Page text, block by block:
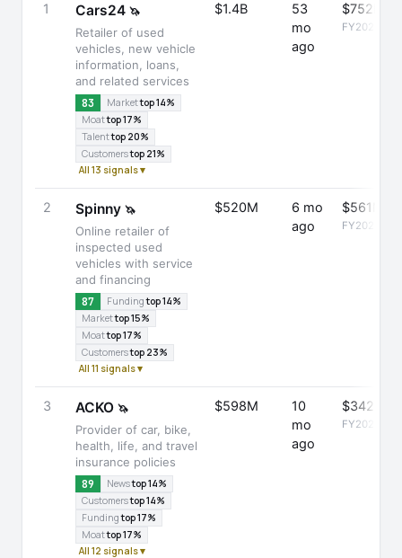
1 Cars24 🦄
Retailer of used
vehicles, new vehicle
information, loans,
and related services
83 Markettop 14%
Moattop 17%
Talenttop 20%
Customerstop 21%
All 13 signals ▾
$1.4B
53
mo
ago
$752M
FY2025
2 Spinny 🦄
Online retailer of
inspected used
vehicles with service
and financing
87 Fundingtop 14%
Markettop 15%
Moattop 17%
Customerstop 23%
All 11 signals ▾
$520M
6 mo
ago
$561M
FY2025
3 ACKO 🦄
Provider of car, bike,
health, life, and travel
insurance policies
89 Newstop 14%
Customerstop 14%
Fundingtop 17%
Moattop 17%
All 12 signals ▾
$598M
10
mo
ago
$342M
FY2025